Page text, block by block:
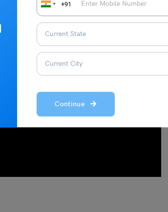
+91
Continue